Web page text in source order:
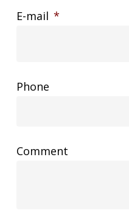
E-mail *
Phone
Comment